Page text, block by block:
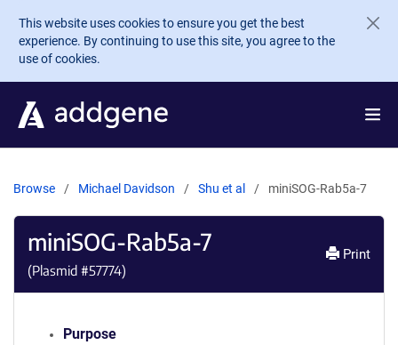
Skip to main content
This website uses cookies to ensure you get the best
experience. By continuing to use this site, you agree to the
use of cookies.
Browse Michael Davidson Shu et al miniSOG-Rab5a-7
miniSOG-Rab5a-7
(Plasmid #57774)
Print
Purpose